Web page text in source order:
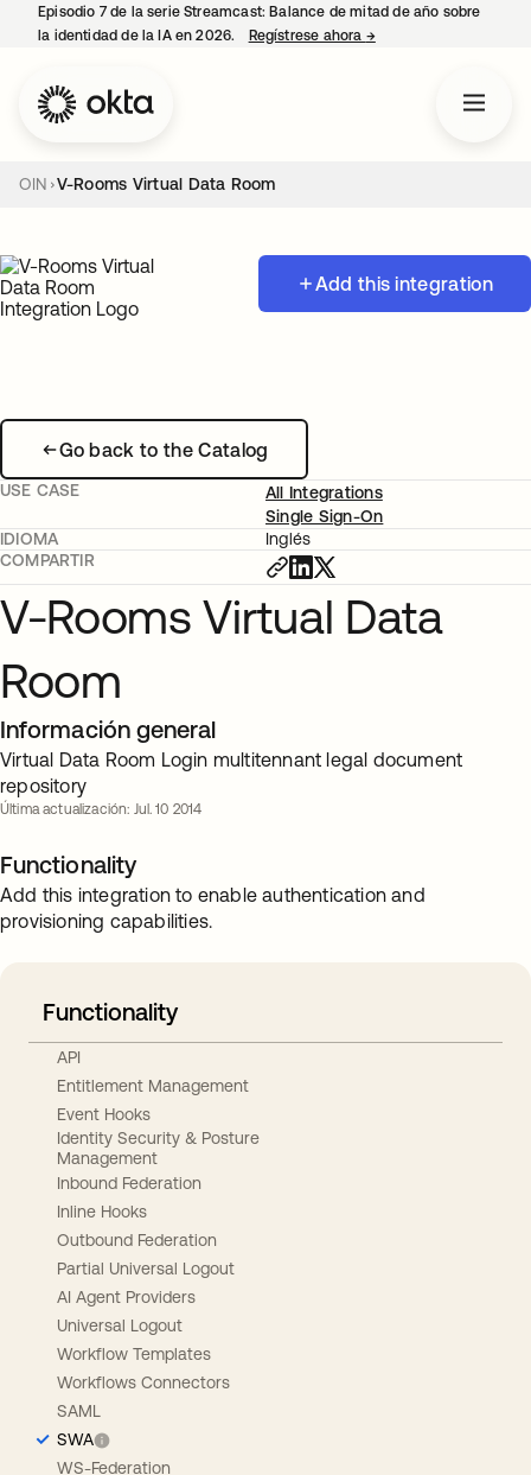
Episodio 7 de la serie Streamcast: Balance de mitad de año sobre
la identidad de la IA en 2026.
Regístrese ahora →se abre en una
OIN V-Rooms Virtual Data Room
Add this integration
Go back to the Catalog
USE CASE
All Integrations
Single Sign-On
IDIOMA
Inglés
COMPARTIR
V-Rooms Virtual Data
Room
Información general
Virtual Data Room Login multitennant legal document
repository
Última actualización: Jul. 10 2014
Functionality
Add this integration to enable authentication and
provisioning capabilities.
Functionality
API
Entitlement Management
Event Hooks
Identity Security & Posture
Management
Inbound Federation
Inline Hooks
Outbound Federation
Partial Universal Logout
AI Agent Providers
Universal Logout
Workflow Templates
Workflows Connectors
SAML
SWA
WS-Federation